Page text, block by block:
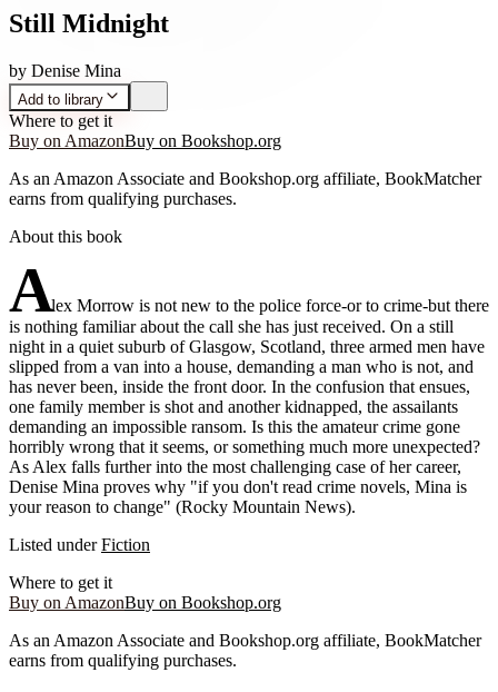
Still Midnight
by Denise Mina
Add to library
Where to get it
Buy on AmazonBuy on Bookshop.org
As an Amazon Associate and Bookshop.org affiliate, BookMatcher
earns from qualifying purchases.
About this book
Alex Morrow is not new to the police force-or to crime-but there
is nothing familiar about the call she has just received. On a still
night in a quiet suburb of Glasgow, Scotland, three armed men have
slipped from a van into a house, demanding a man who is not, and
has never been, inside the front door. In the confusion that ensues,
one family member is shot and another kidnapped, the assailants
demanding an impossible ransom. Is this the amateur crime gone
horribly wrong that it seems, or something much more unexpected?
As Alex falls further into the most challenging case of her career,
Denise Mina proves why "if you don't read crime novels, Mina is
your reason to change" (Rocky Mountain News).
Listed under Fiction
Where to get it
Buy on AmazonBuy on Bookshop.org
As an Amazon Associate and Bookshop.org affiliate, BookMatcher
earns from qualifying purchases.